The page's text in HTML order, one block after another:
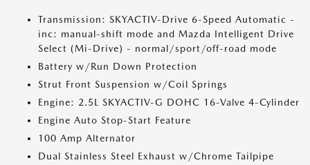
Transmission: SKYACTIV-Drive 6-Speed Automatic -
inc: manual-shift mode and Mazda Intelligent Drive
Select (Mi-Drive) - normal/sport/off-road mode
Battery w/Run Down Protection
Strut Front Suspension w/Coil Springs
Engine: 2.5L SKYACTIV-G DOHC 16-Valve 4-Cylinder
Engine Auto Stop-Start Feature
100 Amp Alternator
Dual Stainless Steel Exhaust w/Chrome Tailpipe